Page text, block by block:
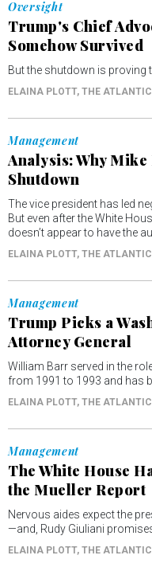
Oversight
Trump's Chief
Somehow Survived
But the shutdown is proving
ELAINA PLOTT, THE ATLANTIC
Management
Analysis: Why Mike
Shutdown
The vice president has led
But even after the White
doesn’t appear to have the
ELAINA PLOTT, THE ATLANTIC
Management
Trump Picks a
Attorney General
William Barr served in the
from 1991 to 1993 and has
ELAINA PLOTT, THE ATLANTIC
Management
The White House
the Mueller Report
Nervous aides expect the
—and, Rudy Giuliani
ELAINA PLOTT, THE ATLANTIC